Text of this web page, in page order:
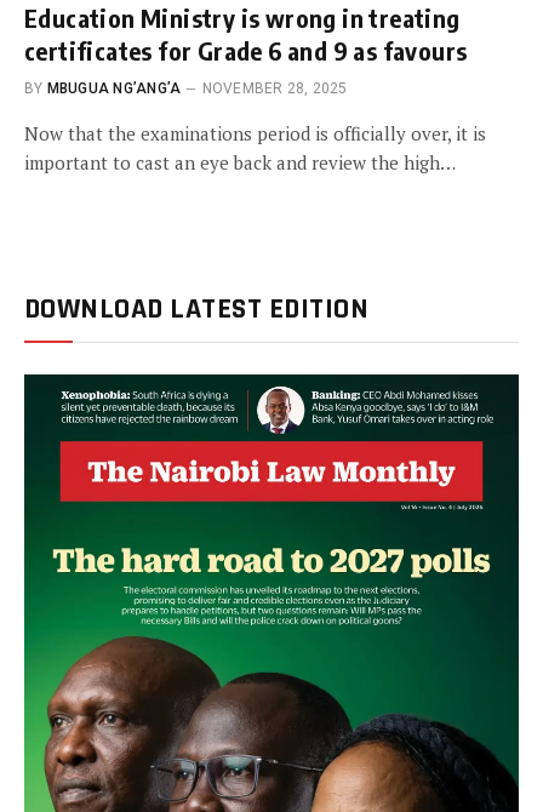
Education Ministry is wrong in treating
certificates for Grade 6 and 9 as favours
BY MBUGUA NG’ANG’A NOVEMBER 28, 2025
Now that the examinations period is officially over, it is
important to cast an eye back and review the high…
DOWNLOAD LATEST EDITION